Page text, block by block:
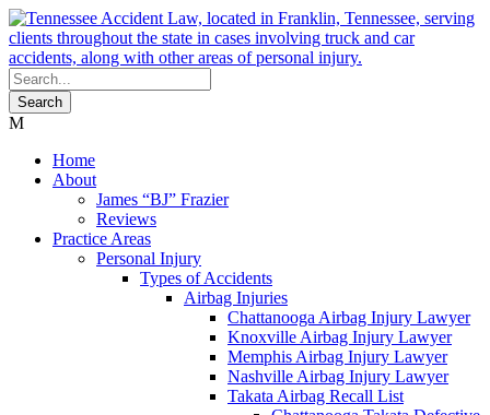
Home
About
James “BJ” Frazier
Reviews
Practice Areas
Personal Injury
Types of Accidents
Airbag Injuries
Chattanooga Airbag Injury Lawyer
Knoxville Airbag Injury Lawyer
Memphis Airbag Injury Lawyer
Nashville Airbag Injury Lawyer
Takata Airbag Recall List